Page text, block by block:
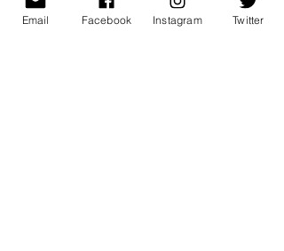
Email Facebook Instagram Twitter